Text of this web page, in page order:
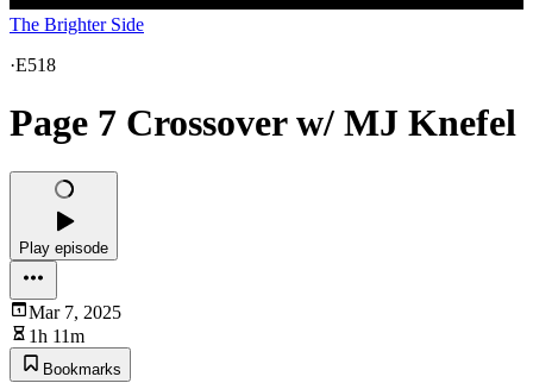
The Brighter Side
·E518
Page 7 Crossover w/ MJ Knefel
Play episode
Mar 7, 2025
1h 11m
Bookmarks